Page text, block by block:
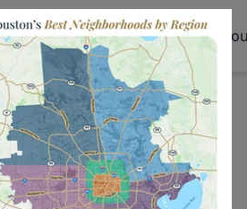
Sell My Home